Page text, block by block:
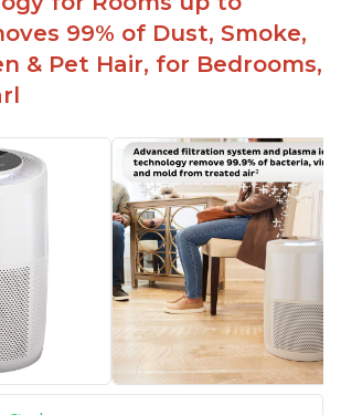
mold and other airborne
and helps with better breathing
99% of Dust, Smoke,
& Pet Hair, for Bedrooms,